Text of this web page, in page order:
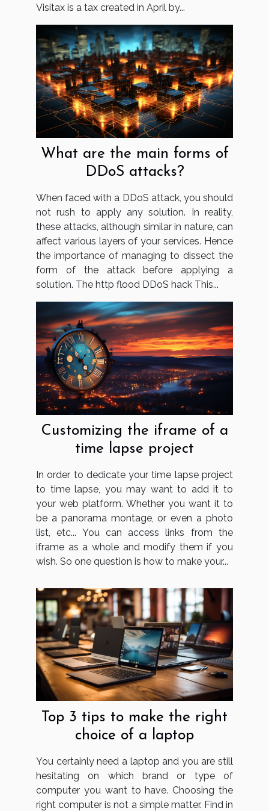
Visitax is a tax created in April by...
What are the main forms of
DDoS attacks?
When faced with a DDoS attack, you should
not rush to apply any solution. In reality,
these attacks, although similar in nature, can
affect various layers of your services. Hence
the importance of managing to dissect the
form of the attack before applying a
solution. The http flood DDoS hack This...
Customizing the iframe of a
time lapse project
In order to dedicate your time lapse project
to time lapse, you may want to add it to
your web platform. Whether you want it to
be a panorama montage, or even a photo
list, etc... You can access links from the
iframe as a whole and modify them if you
wish. So one question is how to make your...
Top 3 tips to make the right
choice of a laptop
You certainly need a laptop and you are still
hesitating on which brand or type of
computer you want to have. Choosing the
right computer is not a simple matter. Find in